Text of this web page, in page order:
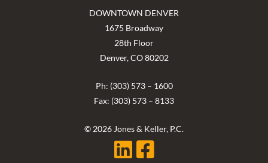
DOWNTOWN DENVER
1675 Broadway
28th Floor
Denver, CO 80202
Ph: (303) 573 – 1600
Fax: (303) 573 – 8133
© 2026 Jones & Keller, P.C.